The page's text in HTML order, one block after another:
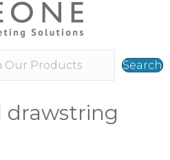
Search
drawstring